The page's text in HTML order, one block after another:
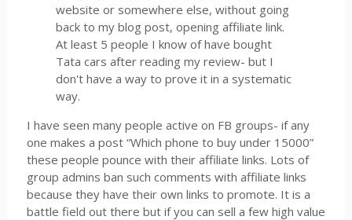
website or somewhere else, without going
back to my blog post, opening affiliate link.
At least 5 people I know of have bought
Tata cars after reading my review- but I
don't have a way to prove it in a systematic
way.
I have seen many people active on FB groups- if any
one makes a post “Which phone to buy under 15000”
these people pounce with their affiliate links. Lots of
group admins ban such comments with affiliate links
because they have their own links to promote. It is a
battle field out there but if you can sell a few high value